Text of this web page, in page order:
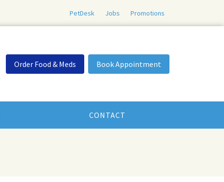
PetDesk Jobs Promotions
Order Food & Meds Book Appointment
CONTACT